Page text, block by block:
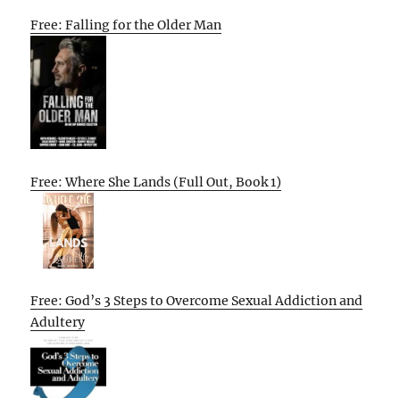
Free: Falling for the Older Man
Free: Where She Lands (Full Out, Book 1)
Free: God’s 3 Steps to Overcome Sexual Addiction and
Adultery